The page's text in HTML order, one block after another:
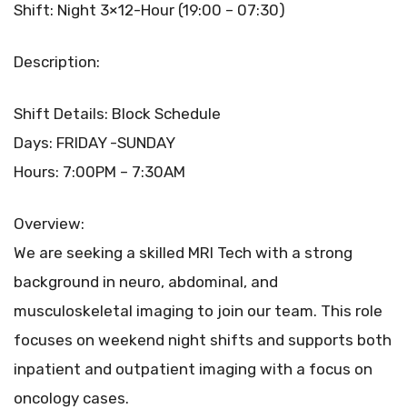
Shift: Night 3×12-Hour (19:00 – 07:30)
Description:
Shift Details: Block Schedule
Days: FRIDAY -SUNDAY
Hours: 7:00PM – 7:30AM
Overview:
We are seeking a skilled MRI Tech with a strong
background in neuro, abdominal, and
musculoskeletal imaging to join our team. This role
focuses on weekend night shifts and supports both
inpatient and outpatient imaging with a focus on
oncology cases.